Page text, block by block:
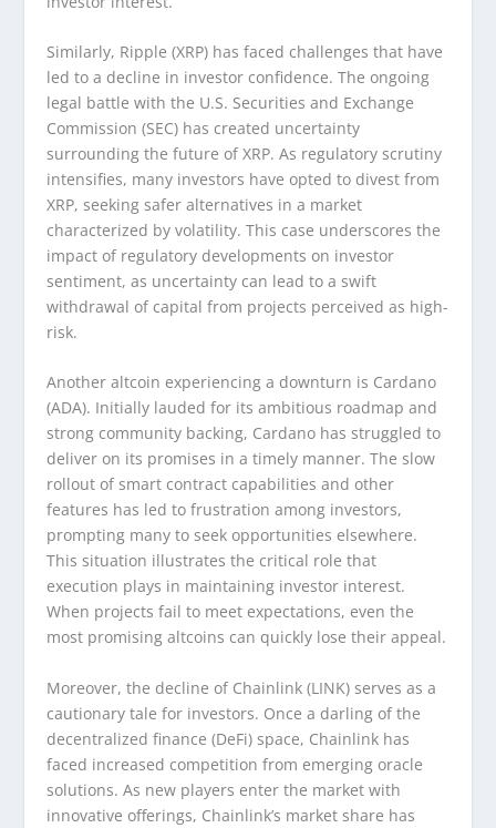
Similarly, Ripple (XRP) has faced challenges that have
led to a decline in investor confidence. The ongoing
legal battle with the U.S. Securities and Exchange
Commission (SEC) has created uncertainty
surrounding the future of XRP. As regulatory scrutiny
intensifies, many investors have opted to divest from
XRP, seeking safer alternatives in a market
characterized by volatility. This case underscores the
impact of regulatory developments on investor
sentiment, as uncertainty can lead to a swift
withdrawal of capital from projects perceived as high-
risk.
Another altcoin experiencing a downturn is Cardano
(ADA). Initially lauded for its ambitious roadmap and
strong community backing, Cardano has struggled to
deliver on its promises in a timely manner. The slow
rollout of smart contract capabilities and other
features has led to frustration among investors,
prompting many to seek opportunities elsewhere.
This situation illustrates the critical role that
execution plays in maintaining investor interest.
When projects fail to meet expectations, even the
most promising altcoins can quickly lose their appeal.
Moreover, the decline of Chainlink (LINK) serves as a
cautionary tale for investors. Once a darling of the
decentralized finance (DeFi) space, Chainlink has
faced increased competition from emerging oracle
solutions. As new players enter the market with
innovative offerings, Chainlink’s market share has